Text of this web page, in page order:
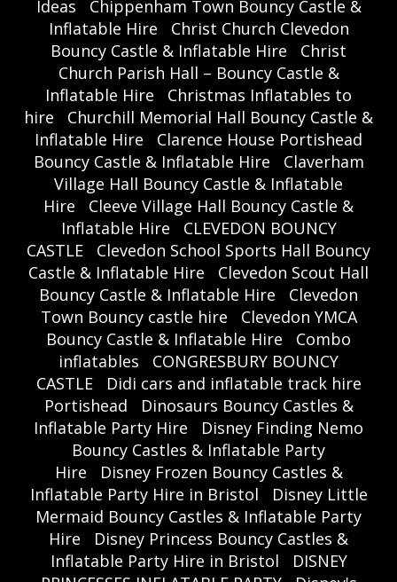
Ideas
Chippenham Town Bouncy Castle &
Inflatable Hire
Christ Church Clevedon
Bouncy Castle & Inflatable Hire
Christ
Church Parish Hall – Bouncy Castle &
Inflatable Hire
Christmas Inflatables to
hire
Churchill Memorial Hall Bouncy Castle &
Inflatable Hire
Clarence House Portishead
Bouncy Castle & Inflatable Hire
Claverham
Village Hall Bouncy Castle & Inflatable
Hire
Cleeve Village Hall Bouncy Castle &
Inflatable Hire
CLEVEDON BOUNCY
CASTLE
Clevedon School Sports Hall Bouncy
Castle & Inflatable Hire
Clevedon Scout Hall
Bouncy Castle & Inflatable Hire
Clevedon
Town Bouncy castle hire
Clevedon YMCA
Bouncy Castle & Inflatable Hire
Combo
inflatables
CONGRESBURY BOUNCY
CASTLE
Didi cars and inflatable track hire
Portishead
Dinosaurs Bouncy Castles &
Inflatable Party Hire
Disney Finding Nemo
Bouncy Castles & Inflatable Party
Hire
Disney Frozen Bouncy Castles &
Inflatable Party Hire in Bristol
Disney Little
Mermaid Bouncy Castles & Inflatable Party
Hire
Disney Princess Bouncy Castles &
Inflatable Party Hire in Bristol
DISNEY